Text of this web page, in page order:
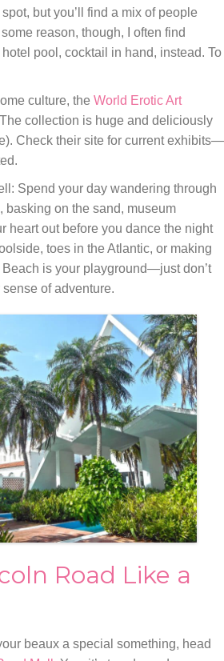
but you’ll find a mix of people
reason, though, I often find
pool, cocktail in hand, instead. To
culture, the World Erotic Art
collection is huge and deliciously
Check their site for current exhibits—
Spend your day wandering through
basking on the sand, museum
heart out before you dance the night
toes in the Atlantic, or making
is your playground—just don’t
of adventure.
Road Like a
beaux a special something, head